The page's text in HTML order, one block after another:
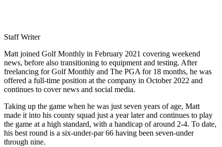
Staff Writer
Matt joined Golf Monthly in February 2021 covering weekend
news, before also transitioning to equipment and testing. After
freelancing for Golf Monthly and The PGA for 18 months, he was
offered a full-time position at the company in October 2022 and
continues to cover news and social media.
Taking up the game when he was just seven years of age, Matt
made it into his county squad just a year later and continues to play
the game at a high standard, with a handicap of around 2-4. To date,
his best round is a six-under-par 66 having been seven-under
through nine.